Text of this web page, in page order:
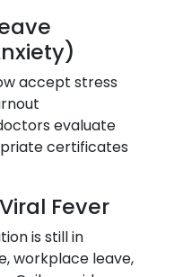
accept stress
evaluate
certificates
Fever
is still in
workplace leave,